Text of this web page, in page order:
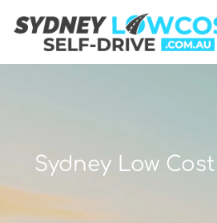
Sydney Low